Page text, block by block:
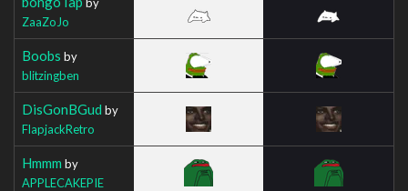
ZaaZoJo
Boobs by
blitzingben
DisGonBGud by
FlapjackRetro
Hmmm by
APPLECAKEPIE